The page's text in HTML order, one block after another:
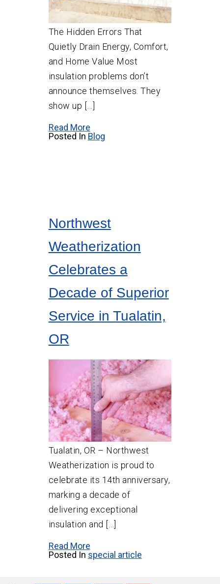
The Hidden Errors That
Quietly Drain Energy, Comfort,
and Home Value Most
insulation problems don’t
announce themselves. They
show up […]
Read More
Posted In Blog
Northwest
Weatherization
Celebrates a
Decade of Superior
Service in Tualatin,
OR
Tualatin, OR – Northwest
Weatherization is proud to
celebrate its 14th anniversary,
marking a decade of
delivering exceptional
insulation and […]
Read More
Posted In special article